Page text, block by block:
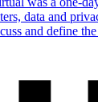
data and
and define